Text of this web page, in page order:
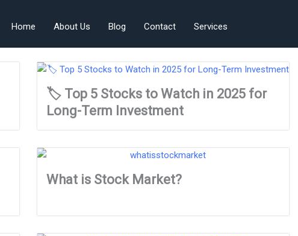
Home About Us Blog Contact Services
🏷️ Top 5 Stocks to Watch in 2025 for
Long-Term Investment
What is Stock Market?